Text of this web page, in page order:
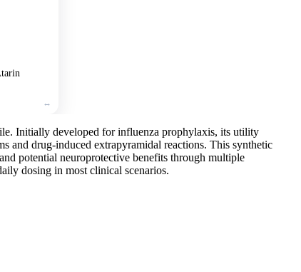
Initially developed for influenza prophylaxis, its utility
and drug-induced extrapyramidal reactions. This synthetic
potential neuroprotective benefits through multiple
dosing in most clinical scenarios.